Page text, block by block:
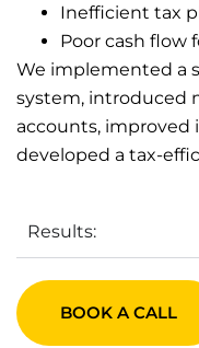
Inefficient tax
Poor cash flow
We implemented a
system, introduced
accounts, improved
developed a tax-
Results:
BOOK A CALL